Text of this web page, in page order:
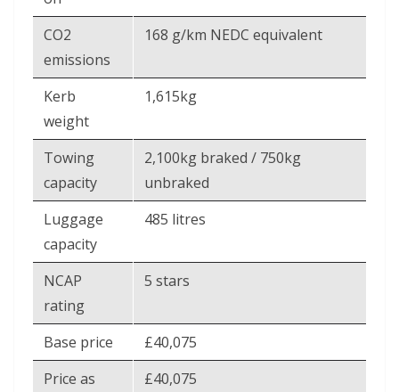
CO2
emissions
168 g/km NEDC equivalent
Kerb
weight
1,615kg
Towing
capacity
2,100kg braked / 750kg
unbraked
Luggage
capacity
485 litres
NCAP
rating
5 stars
Base price
£40,075
Price as
£40,075